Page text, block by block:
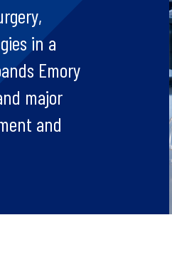
in a
Emory
major
and